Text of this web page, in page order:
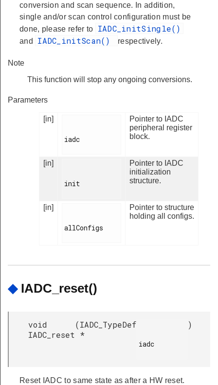
conversion and scan sequence. In addition,
single and/or scan control configuration must be
done, please refer to
IADC_initSingle()
and IADC_initScan() respectively.
Note
This function will stop any ongoing conversions.
Parameters
[in]
iadc
Pointer to IADC
peripheral register
block.
[in]
init
Pointer to IADC
initialization
structure.
[in]
allConfigs
Pointer to structure
holding all configs.
◆ IADC_reset()
void
IADC_reset
(IADC_TypeDef
*
iadc
)
Reset IADC to same state as after a HW reset.